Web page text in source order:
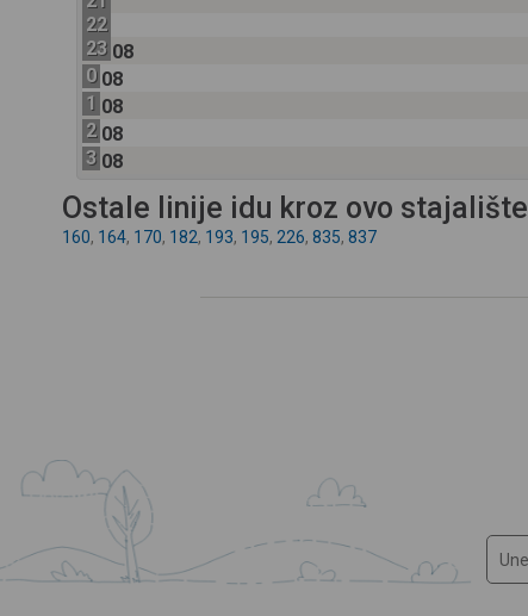
22
23 08
0 08
1 08
2 08
3 08
Ostale linije idu kroz ovo stajalište
160, 164, 170, 182, 193, 195, 226, 835, 837